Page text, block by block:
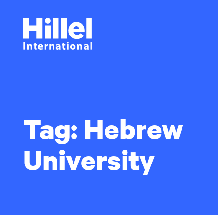
Hillel
International
Tag: Hebrew
University